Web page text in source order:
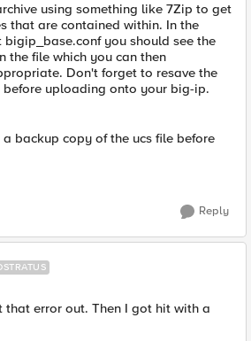
using something like 7Zip to get
that are contained within. In the
you should see the
the file which you can then
Don't forget to resave the
uploading onto your big-ip.
backup copy of the ucs file before
Reply
that error out. Then I got hit with a